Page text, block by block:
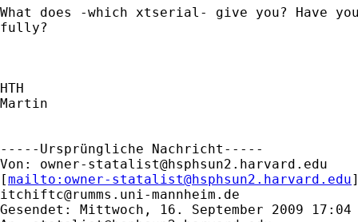
What does -which xtserial- give you? Have
fully?
HTH
Martin
-----Ursprüngliche Nachricht-----
Von: owner-statalist@hsphsun2.harvard.edu
[mailto: owner-statalist@hsphsun2.harvard.edu
itchiftc@rumms.uni-mannheim.de
Gesendet: Mittwoch, 16. September 2009 17:04